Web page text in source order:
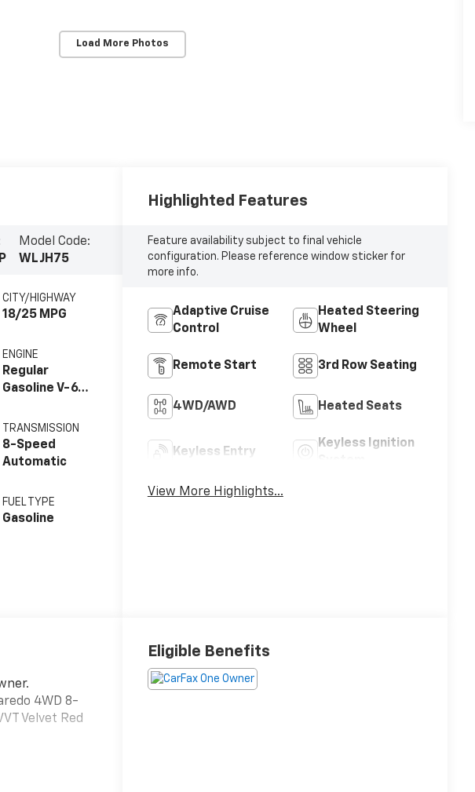
Load More Photos
Model Code:
WLJH75
CITY/HIGHWAY
18/25 MPG
ENGINE
Regular
Gasoline V-6
TRANSMISSION
8-Speed
Automatic
FUEL TYPE
Gasoline
Highlighted Features
Feature availability subject to final vehicle
configuration. Please reference window sticker for
more info.
Adaptive Cruise
Control
Heated Steering
Wheel
Remote Start 3rd Row Seating
4WD/AWD Heated Seats
Keyless Entry
Keyless Ignition
View More Highlights...
4WD 8-
Velvet Red
Eligible Benefits